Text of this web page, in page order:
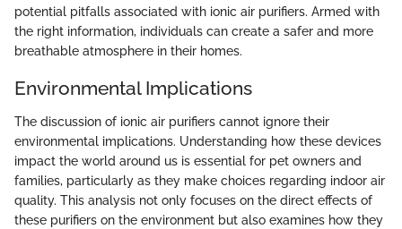
potential pitfalls associated with ionic air purifiers. Armed with
the right information, individuals can create a safer and more
breathable atmosphere in their homes.
Environmental Implications
The discussion of ionic air purifiers cannot ignore their
environmental implications. Understanding how these devices
impact the world around us is essential for pet owners and
families, particularly as they make choices regarding indoor air
quality. This analysis not only focuses on the direct effects of
these purifiers on the environment but also examines how they